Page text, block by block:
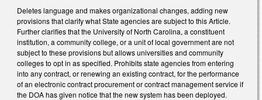
Deletes language and makes organizational changes, adding new
provisions that clarify what State agencies are subject to this Article.
Further clarifies that the University of North Carolina, a constituent
institution, a community college, or a unit of local government are not
subject to these provisions but allows universities and community
colleges to opt in as specified. Prohibits state agencies from entering
into any contract, or renewing an existing contract, for the performance
of an electronic contract procurement or contract management service if
the DOA has given notice that the new system has been deployed.